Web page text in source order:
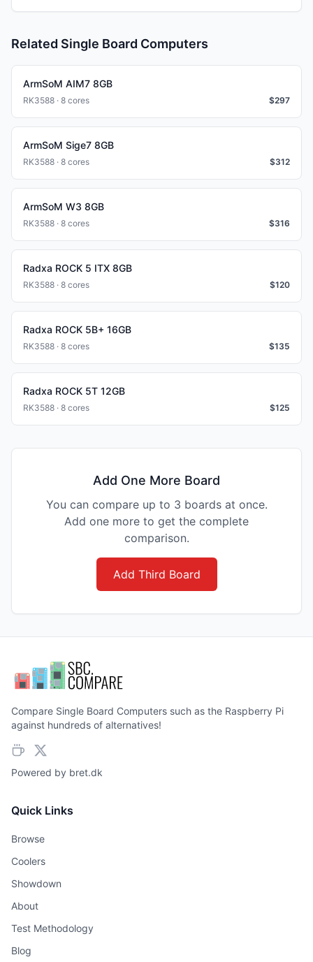
Related Single Board Computers
ArmSoM AIM7 8GB
RK3588 · 8 cores $297
ArmSoM Sige7 8GB
RK3588 · 8 cores $312
ArmSoM W3 8GB
RK3588 · 8 cores $316
Radxa ROCK 5 ITX 8GB
RK3588 · 8 cores $120
Radxa ROCK 5B+ 16GB
RK3588 · 8 cores $135
Radxa ROCK 5T 12GB
RK3588 · 8 cores $125
Add One More Board
You can compare up to 3 boards at once.
Add one more to get the complete
comparison.
Add Third Board
Compare Single Board Computers such as the Raspberry Pi
against hundreds of alternatives!
Powered by bret.dk
Quick Links
Browse
Coolers
Showdown
About
Test Methodology
Blog